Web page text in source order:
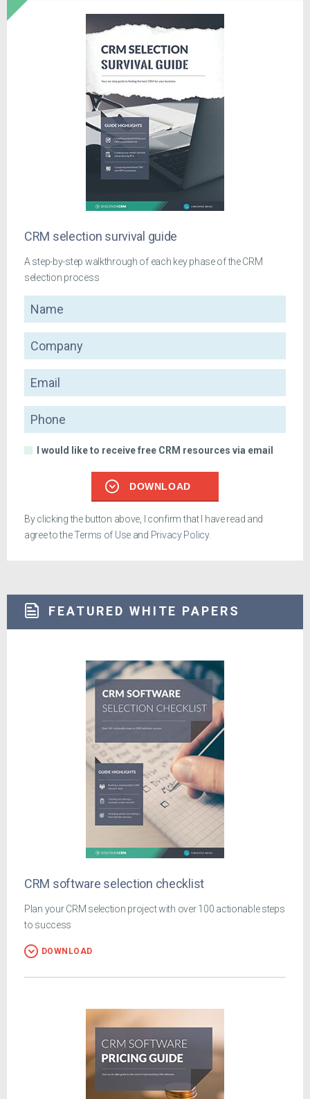
CRM selection survival guide
A step-by-step walkthrough of each key phase of the CRM
selection process
Name
Company
Email
Phone
I would like to receive free CRM resources via email
DOWNLOAD
By clicking the button above, I confirm that I have read and
agree to theTerms of Use and Privacy Policy.
FEATURED WHITE PAPERS
CRM software selection checklist
Plan your CRM selection project with over 100 actionable steps
to success
DOWNLOAD